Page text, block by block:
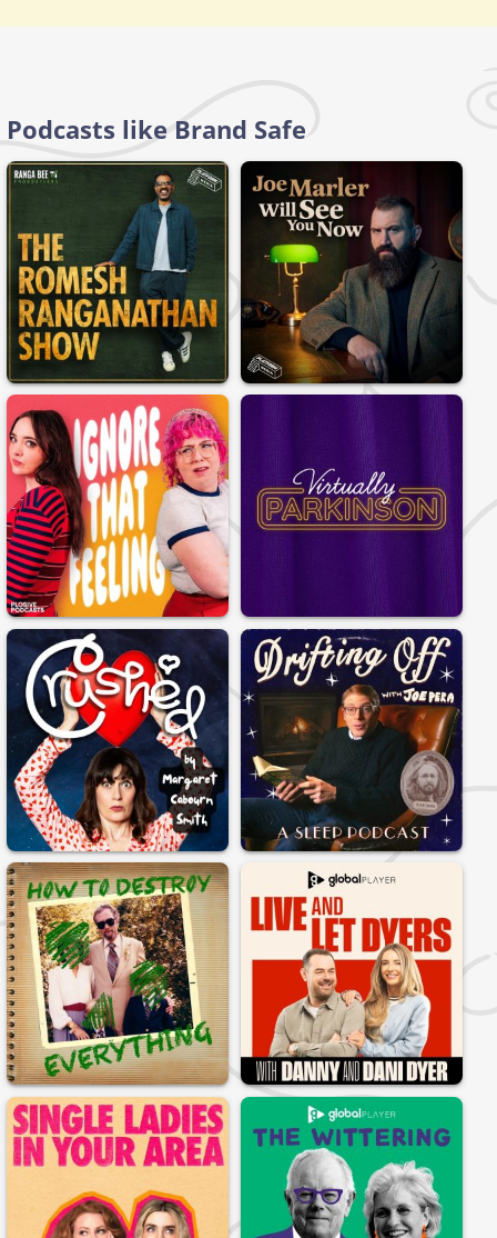
Podcasts like Brand Safe